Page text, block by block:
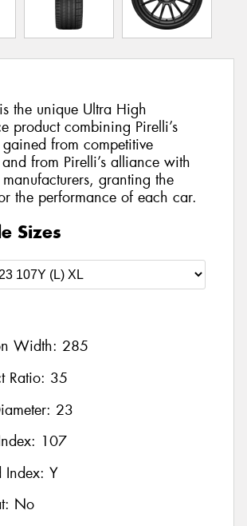
the unique Ultra High
product combining Pirelli’s
from competitive
from Pirelli’s alliance with
granting the
the performance of each car.
Sizes
Width: 285
Ratio: 35
23
107
Index: Y
No